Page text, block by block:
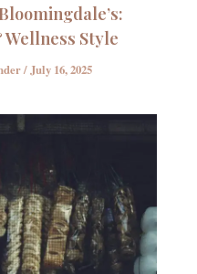
Style
/ July 16, 2025